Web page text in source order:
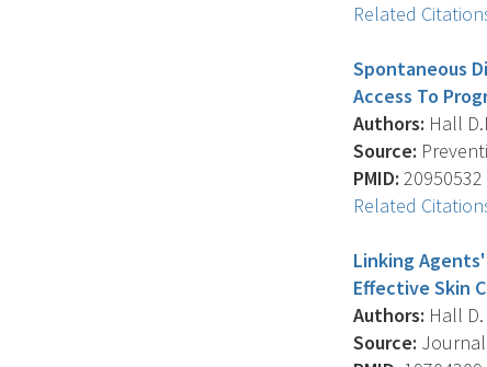
Related
Spontaneous
Access To
Authors: Hall
Source:
PMID: 20950532
Related
Linking
Effective Skin
Authors: Hall
Source: Journal